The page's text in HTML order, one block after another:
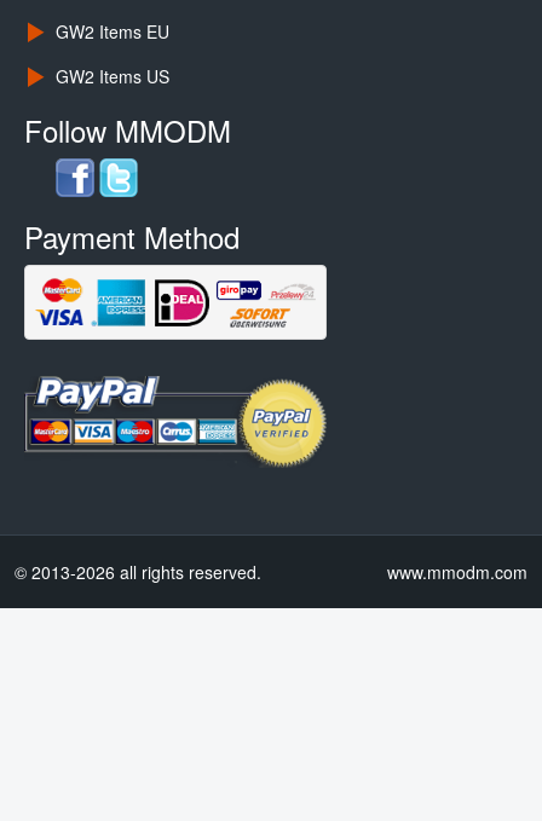
GW2 Items EU
GW2 Items US
Follow MMODM
Payment Method
© 2013-2026 all rights reserved. www.mmodm.com